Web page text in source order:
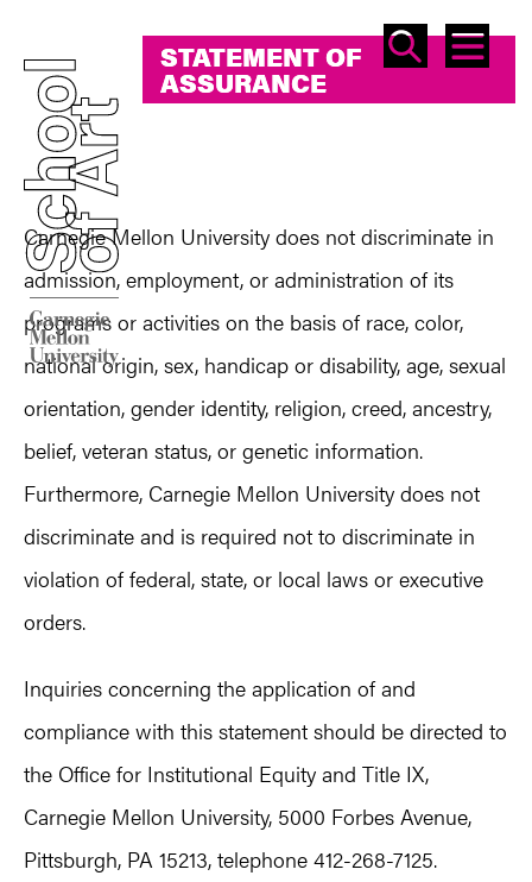
STATEMENT OF
ASSURANCE
STATEMENT OF
ASSURANCE
Carnegie Mellon University does not discriminate in
admission, employment, or administration of its
programs or activities on the basis of race, color,
national origin, sex, handicap or disability, age, sexual
orientation, gender identity, religion, creed, ancestry,
belief, veteran status, or genetic information.
Furthermore, Carnegie Mellon University does not
discriminate and is required not to discriminate in
violation of federal, state, or local laws or executive
orders.
Inquiries concerning the application of and
compliance with this statement should be directed to
the Office for Institutional Equity and Title IX,
Carnegie Mellon University, 5000 Forbes Avenue,
Pittsburgh, PA 15213, telephone 412-268-7125.